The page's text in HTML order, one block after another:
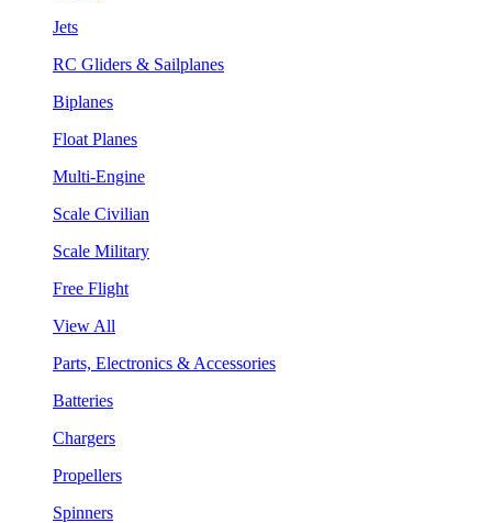
Jets
RC Gliders & Sailplanes
Biplanes
Float Planes
Multi-Engine
Scale Civilian
Scale Military
Free Flight
View All
Parts, Electronics & Accessories
Batteries
Chargers
Propellers
Spinners